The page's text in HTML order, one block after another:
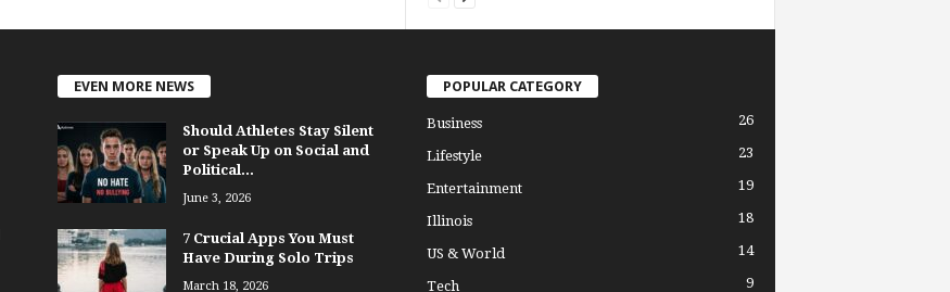
EVEN MORE NEWS
Should Athletes Stay Silent
or Speak Up on Social and
Political...
June 3, 2026
7 Crucial Apps You Must
Have During Solo Trips
March 18, 2026
POPULAR CATEGORY
Business 26
Lifestyle 23
Entertainment 19
Illinois 18
US & World 14
Tech 9